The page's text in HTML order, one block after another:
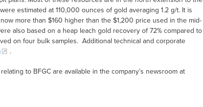
estimated at 110,000 ounces of gold averaging 1.2 g/t. It is
more than $160 higher than the $1,200 price used in the mid-
also based on a heap leach gold recovery of 72% compared to
on four bulk samples. Additional technical and corporate
.
to BFGC are available in the company’s newsroom at